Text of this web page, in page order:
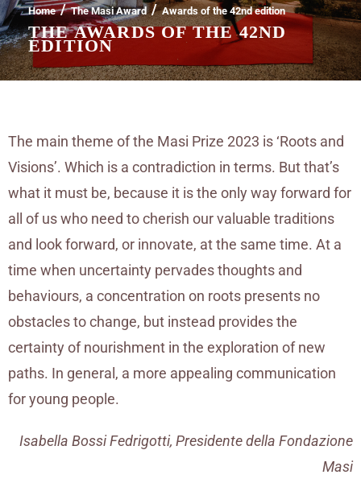
Home / The Masi Award / Awards of the 42nd edition
THE AWARDS OF THE 42ND
EDITION
The main theme of the Masi Prize 2023 is ‘Roots and
Visions’. Which is a contradiction in terms. But that’s
what it must be, because it is the only way forward for
all of us who need to cherish our valuable traditions
and look forward, or innovate, at the same time. At a
time when uncertainty pervades thoughts and
behaviours, a concentration on roots presents no
obstacles to change, but instead provides the
certainty of nourishment in the exploration of new
paths. In general, a more appealing communication
for young people.
Isabella Bossi Fedrigotti, Presidente della Fondazione
Masi